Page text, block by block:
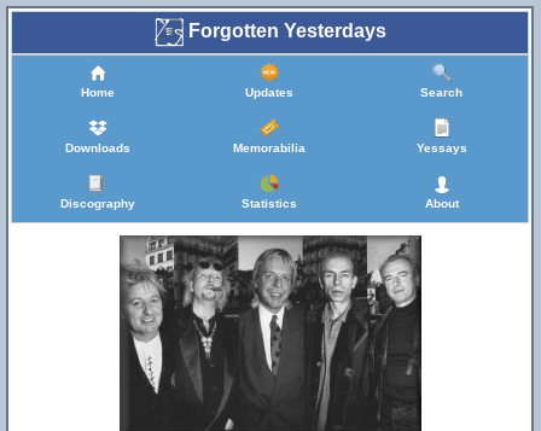
Forgotten Yesterdays
Home Updates Search
Downloads Memorabilia Yessays
Discography Statistics About